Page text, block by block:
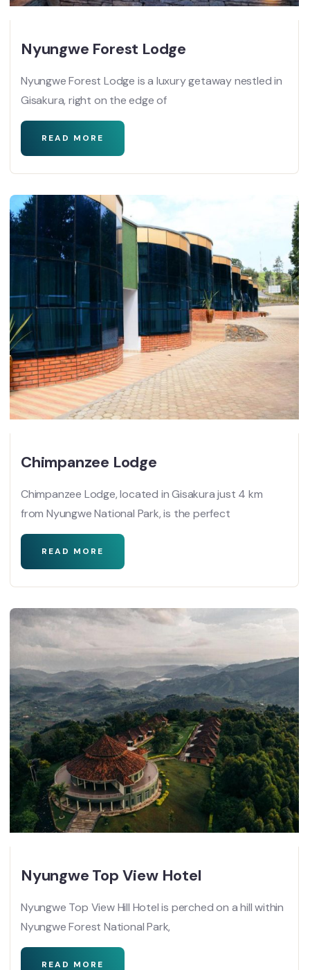
Nyungwe Forest Lodge
Nyungwe Forest Lodge is a luxury getaway nestled in
Gisakura, right on the edge of
READ MORE
Chimpanzee Lodge
Chimpanzee Lodge, located in Gisakura just 4 km
from Nyungwe National Park, is the perfect
READ MORE
Nyungwe Top View Hotel
Nyungwe Top View Hill Hotel is perched on a hill within
Nyungwe Forest National Park,
READ MORE